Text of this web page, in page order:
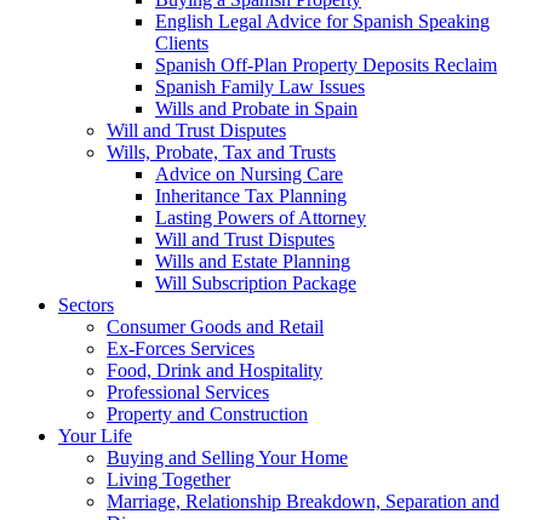
English Legal Advice for Spanish Speaking
Clients
Spanish Off-Plan Property Deposits Reclaim
Spanish Family Law Issues
Wills and Probate in Spain
Will and Trust Disputes
Wills, Probate, Tax and Trusts
Advice on Nursing Care
Inheritance Tax Planning
Lasting Powers of Attorney
Will and Trust Disputes
Wills and Estate Planning
Will Subscription Package
Sectors
Consumer Goods and Retail
Ex-Forces Services
Food, Drink and Hospitality
Professional Services
Property and Construction
Your Life
Buying and Selling Your Home
Living Together
Marriage, Relationship Breakdown, Separation and